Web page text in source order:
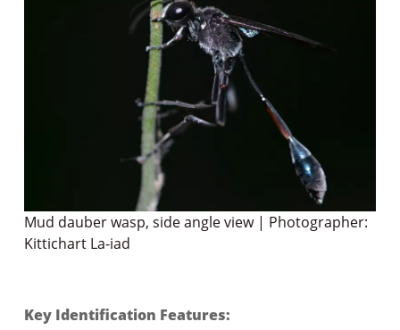
Mud dauber wasp, side angle view | Photographer:
Kittichart La-iad
Key Identification Features: